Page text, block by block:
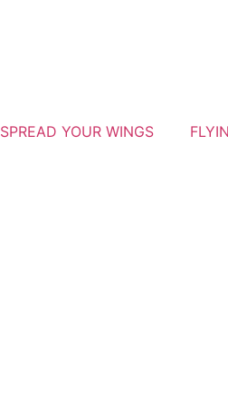
SPREAD YOUR WINGS